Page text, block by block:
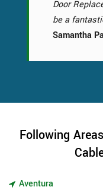
Door
be a
Samantha
Following
Aventura